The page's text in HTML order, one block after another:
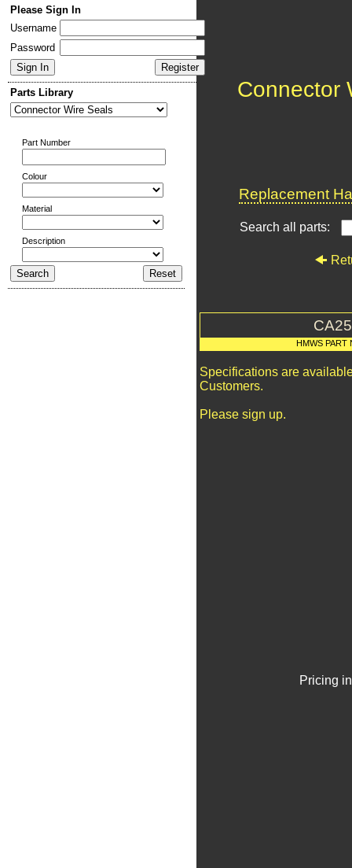
Please Sign In
Username
Password
Parts Library
Part Number
Colour
Material
Description
Connector
Replacement
Search all parts:
HMWS PART
Specifications are
Customers.
Please sign up.
Pricing